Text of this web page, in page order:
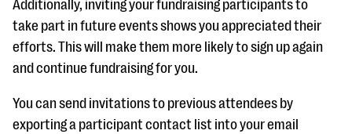
Additionally, inviting your fundraising participants to
take part in future events shows you appreciated their
efforts. This will make them more likely to sign up again
and continue fundraising for you.
You can send invitations to previous attendees by
exporting a participant contact list into your email